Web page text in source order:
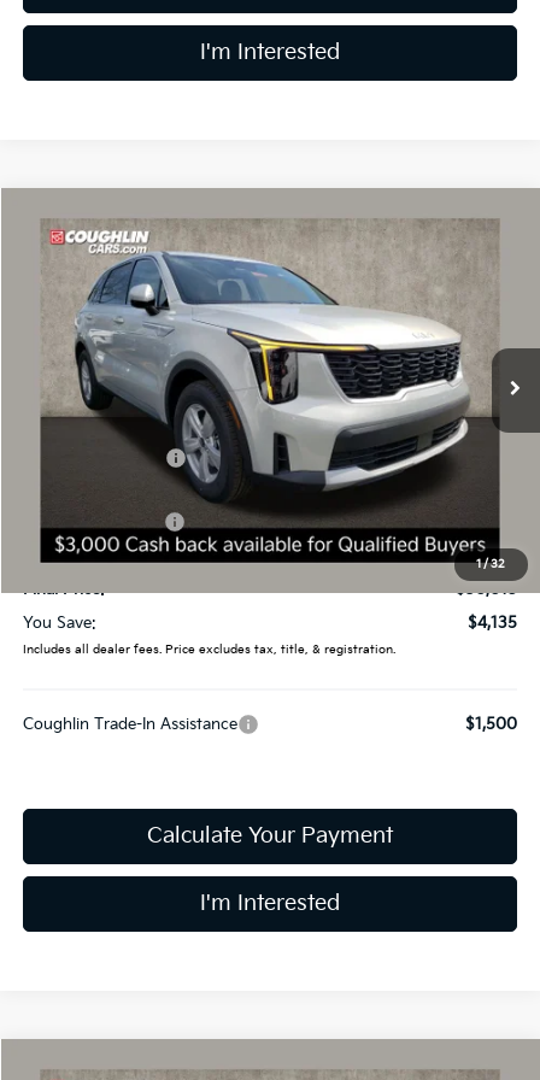
I'm Interested
1/32
2026Kia Sorento LX
Price Drop
Coughlin Kia of Dublin
5XYRG4JC1TG448815Stock: D9020
In Stock 9 mi Ext.
$30,015
PRICE
Less
MSRP:
$34,150
Coughlin Discount:
Kia Customer Cash
Doc Fee
$398
Final Price:
$30,015
You Save:
$4,135
Includes all dealer fees. Price excludes tax, title, & registration.
Coughlin Trade-In Assistance $1,500
Calculate Your Payment
I'm Interested
Compare Vehicle
Compare Vehicle